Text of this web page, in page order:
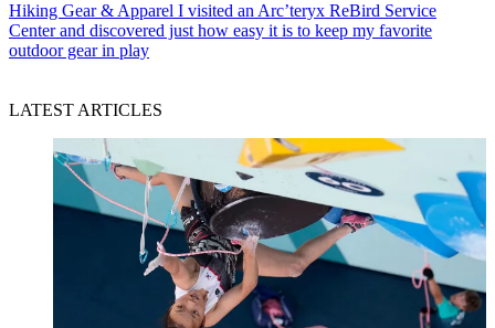
Hiking Gear & Apparel I visited an Arc’teryx ReBird Service
Center and discovered just how easy it is to keep my favorite
outdoor gear in play
LATEST ARTICLES